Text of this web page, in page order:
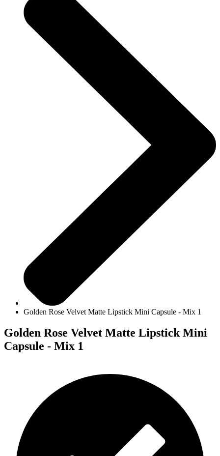
Golden Rose Velvet Matte Lipstick Mini Capsule - Mix 1
Golden Rose Velvet Matte Lipstick Mini
Capsule - Mix 1